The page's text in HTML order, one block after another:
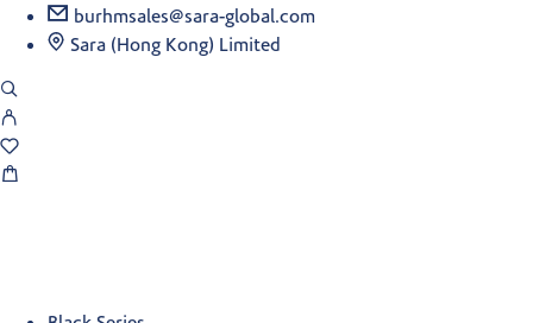
burhmsales@sara-global.com
Sara (Hong Kong) Limited